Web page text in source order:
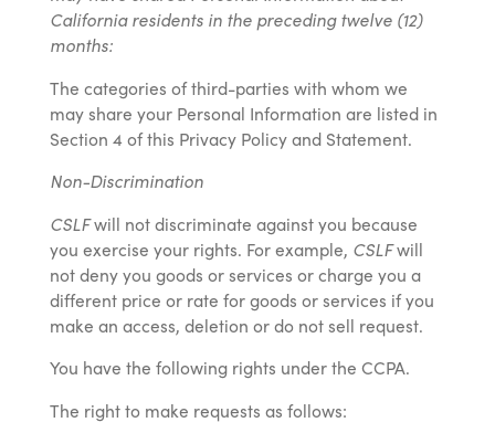
California residents in the preceding twelve (12)
months:
The categories of third-parties with whom we
may share your Personal Information are listed in
Section 4 of this Privacy Policy and Statement.
Non-Discrimination
CSLFwill not discriminate against you because
you exercise your rights. For example, CSLFwill
not deny you goods or services or charge you a
different price or rate for goods or services if you
make an access, deletion or do not sell request.
You have the following rights under the CCPA.
The right to make requests as follows: